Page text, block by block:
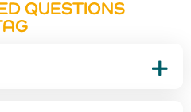
QUESTIONS